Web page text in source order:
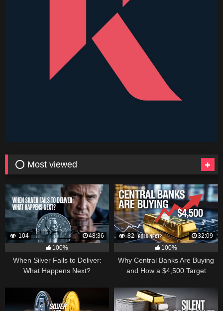
⭕ Most viewed
104
48:36
100%
When Silver Fails to Deliver:
What Happens Next?
82
32:09
100%
Why Central Banks Are Buying
and How a $4,500 Target